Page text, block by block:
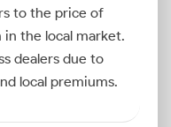
Ranchi
the silver price trend
a combination of
purchasing
to the price of
the local market.
dealers due to
local premiums.